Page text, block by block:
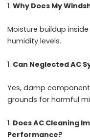
Why Does My
Moisture buildup
humidity levels.
Can Neglected AC
Yes, damp
grounds for harmful
Does AC Cleaning
Performance?